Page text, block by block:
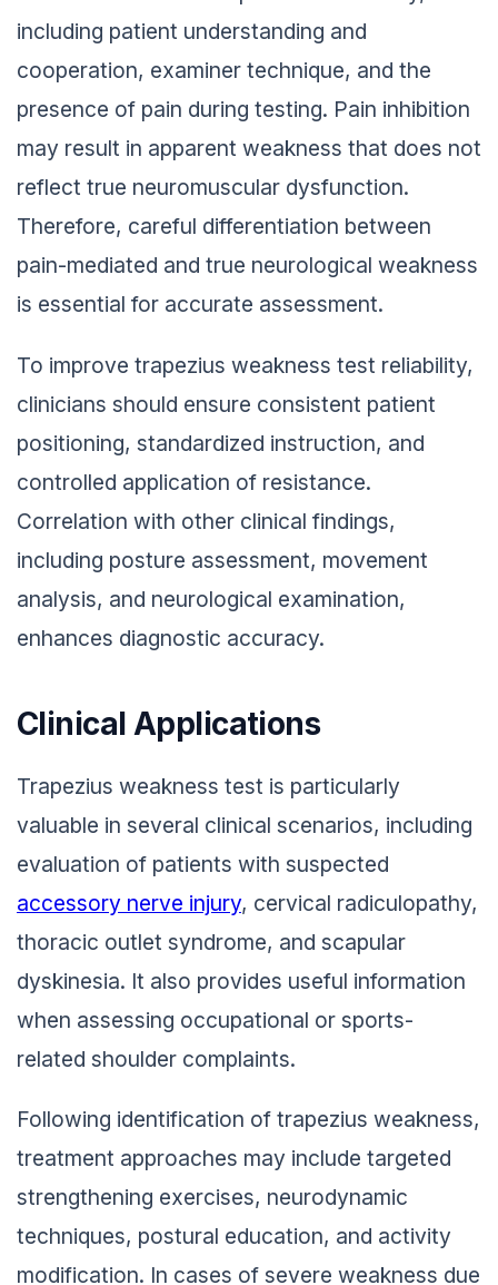
including patient understanding and
cooperation, examiner technique, and the
presence of pain during testing. Pain inhibition
may result in apparent weakness that does not
reflect true neuromuscular dysfunction.
Therefore, careful differentiation between
pain-mediated and true neurological weakness
is essential for accurate assessment.
To improve trapezius weakness test reliability,
clinicians should ensure consistent patient
positioning, standardized instruction, and
controlled application of resistance.
Correlation with other clinical findings,
including posture assessment, movement
analysis, and neurological examination,
enhances diagnostic accuracy.
Clinical Applications
Trapezius weakness test is particularly
valuable in several clinical scenarios, including
evaluation of patients with suspected
accessory nerve injury, cervical radiculopathy,
thoracic outlet syndrome, and scapular
dyskinesia. It also provides useful information
when assessing occupational or sports-
related shoulder complaints.
Following identification of trapezius weakness,
treatment approaches may include targeted
strengthening exercises, neurodynamic
techniques, postural education, and activity
modification. In cases of severe weakness due